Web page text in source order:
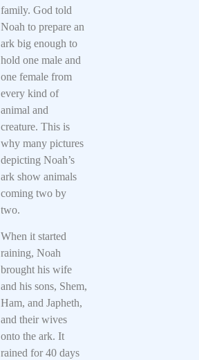
family. God told
Noah to prepare an
ark big enough to
hold one male and
one female from
every kind of
animal and
creature. This is
why many pictures
depicting Noah’s
ark show animals
coming two by
two.
When it started
raining, Noah
brought his wife
and his sons, Shem,
Ham, and Japheth,
and their wives
onto the ark. It
rained for 40 days